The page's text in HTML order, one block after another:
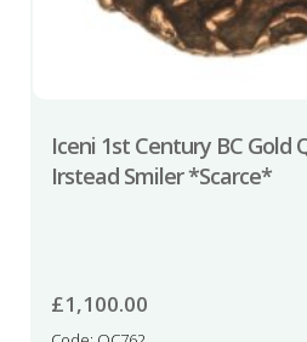
Iceni 1st Century BC Gold
Irstead Smiler *Scarce*
£1,100.00